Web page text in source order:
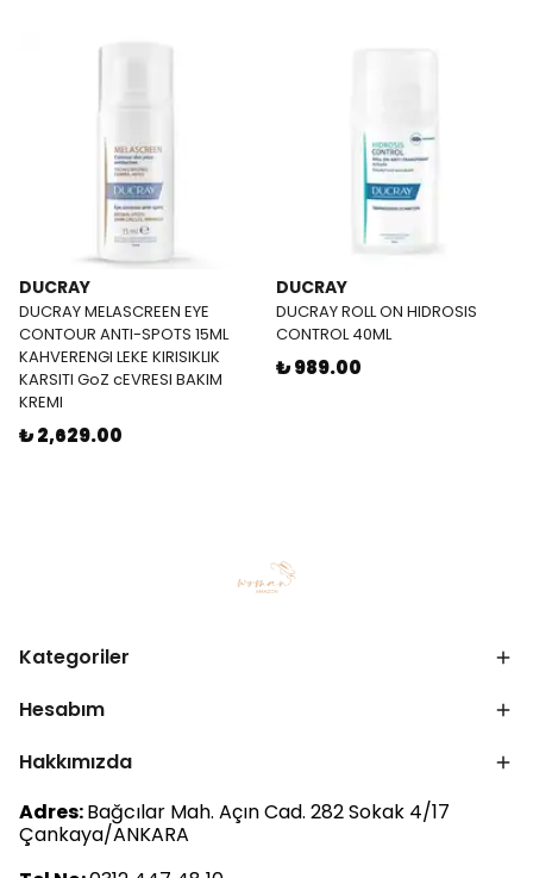
DUCRAY
DUCRAY MELASCREEN EYE
CONTOUR ANTI-SPOTS 15ML
KAHVERENGI LEKE KIRISIKLIK
KARSITI GoZ cEVRESI BAKIM
KREMI
₺ 2,629.00
DUCRAY
DUCRAY ROLL ON HIDROSIS
CONTROL 40ML
₺ 989.00
Kategoriler
Hesabım
Hakkımızda
Adres:Bağcılar Mah. Açın Cad. 282 Sokak 4/17
Çankaya/ANKARA